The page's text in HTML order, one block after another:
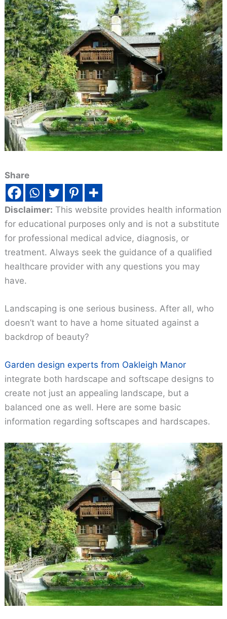
Share
Disclaimer: This website provides health information
for educational purposes only and is not a substitute
for professional medical advice, diagnosis, or
treatment. Always seek the guidance of a qualified
healthcare provider with any questions you may
have.
Landscaping is one serious business. After all, who
doesn’t want to have a home situated against a
backdrop of beauty?
Garden design experts from Oakleigh Manor
integrate both hardscape and softscape designs to
create not just an appealing landscape, but a
balanced one as well. Here are some basic
information regarding softscapes and hardscapes.